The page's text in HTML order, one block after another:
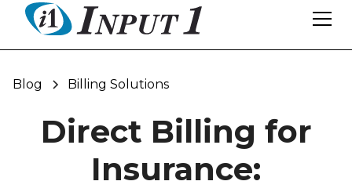
Blog Billing Solutions
Direct Billing for
Insurance: